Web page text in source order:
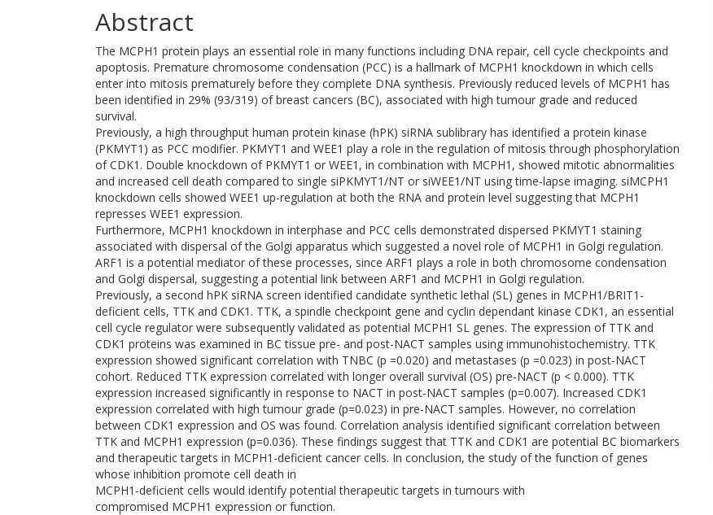
Abstract
The MCPH1 protein plays an essential role in many functions including DNA repair, cell cycle checkpoints and
apoptosis. Premature chromosome condensation (PCC) is a hallmark of MCPH1 knockdown in which cells
enter into mitosis prematurely before they complete DNA synthesis. Previously reduced levels of MCPH1 has
been identified in 29% (93/319) of breast cancers (BC), associated with high tumour grade and reduced
survival.
Previously, a high throughput human protein kinase (hPK) siRNA sublibrary has identified a protein kinase
(PKMYT1) as PCC modifier. PKMYT1 and WEE1 play a role in the regulation of mitosis through phosphorylation
of CDK1. Double knockdown of PKMYT1 or WEE1, in combination with MCPH1, showed mitotic abnormalities
and increased cell death compared to single siPKMYT1/NT or siWEE1/NT using time-lapse imaging. siMCPH1
knockdown cells showed WEE1 up-regulation at both the RNA and protein level suggesting that MCPH1
represses WEE1 expression.
Furthermore, MCPH1 knockdown in interphase and PCC cells demonstrated dispersed PKMYT1 staining
associated with dispersal of the Golgi apparatus which suggested a novel role of MCPH1 in Golgi regulation.
ARF1 is a potential mediator of these processes, since ARF1 plays a role in both chromosome condensation
and Golgi dispersal, suggesting a potential link between ARF1 and MCPH1 in Golgi regulation.
Previously, a second hPK siRNA screen identified candidate synthetic lethal (SL) genes in MCPH1/BRIT1-
deficient cells, TTK and CDK1. TTK, a spindle checkpoint gene and cyclin dependant kinase CDK1, an essential
cell cycle regulator were subsequently validated as potential MCPH1 SL genes. The expression of TTK and
CDK1 proteins was examined in BC tissue pre- and post-NACT samples using immunohistochemistry. TTK
expression showed significant correlation with TNBC (p =0.020) and metastases (p =0.023) in post-NACT
cohort. Reduced TTK expression correlated with longer overall survival (OS) pre-NACT (p < 0.000). TTK
expression increased significantly in response to NACT in post-NACT samples (p=0.007). Increased CDK1
expression correlated with high tumour grade (p=0.023) in pre-NACT samples. However, no correlation
between CDK1 expression and OS was found. Correlation analysis identified significant correlation between
TTK and MCPH1 expression (p=0.036). These findings suggest that TTK and CDK1 are potential BC biomarkers
and therapeutic targets in MCPH1-deficient cancer cells. In conclusion, the study of the function of genes
whose inhibition promote cell death in
MCPH1-deficient cells would identify potential therapeutic targets in tumours with
compromised MCPH1 expression or function.